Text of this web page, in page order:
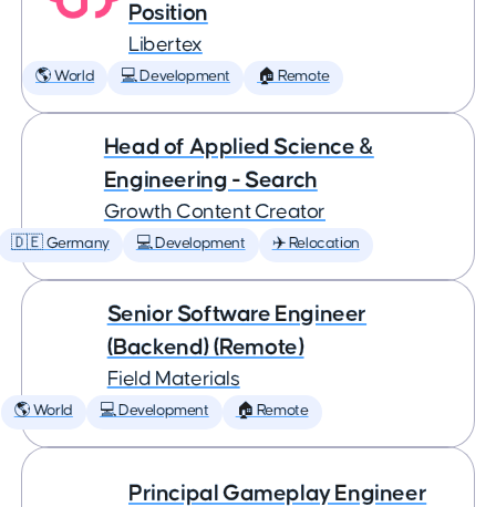
Position
Libertex
🌎 World 💻 Development 🏠 Remote
Head of Applied Science &
Engineering - Search
Growth Content Creator
🇩🇪 Germany 💻 Development ✈️ Relocation
Senior Software Engineer
(Backend) (Remote)
Field Materials
🌎 World 💻 Development 🏠 Remote
Principal Gameplay Engineer